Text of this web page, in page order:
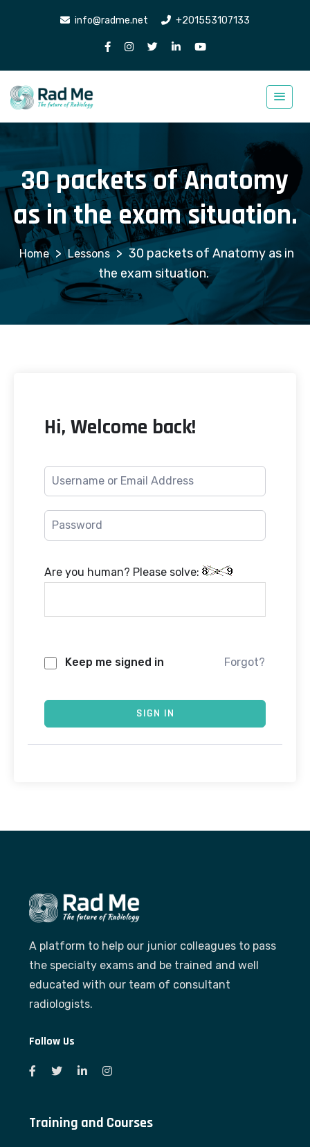
info@radme.net +201553107133
30 packets of Anatomy
as in the exam situation.
> Lessons > 30 packets of Anatomy as in
the exam situation.
Hi, Welcome back!
Are you human? Please solve:
Keep me signed in Forgot?
SIGN IN
A platform to help our junior colleagues to pass
the specialty exams and be trained and well
educated with our team of consultant
radiologists.
Follow Us
Training and Courses